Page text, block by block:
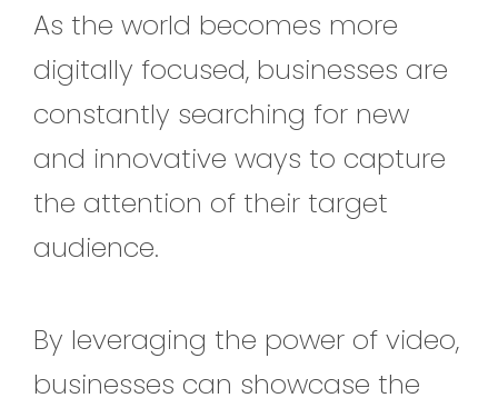
As the world becomes more
digitally focused, businesses are
constantly searching for new
and innovative ways to capture
the attention of their target
audience.
By leveraging the power of video,
businesses can showcase the